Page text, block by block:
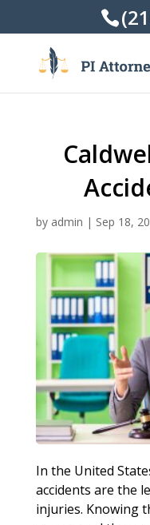
by admin | Sep 18,
In the United
accidents are the
injuries. Knowing